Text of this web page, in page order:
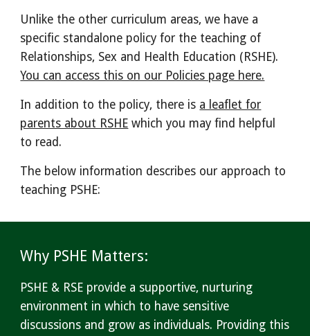
Unlike the other curriculum areas, we have a
specific standalone policy for the teaching of
Relationships, Sex and Health Education (RSHE).
You can access this on our Policies page here.
In addition to the policy, there is a leaflet for
parents about RSHE which you may find helpful
to read.
The below information describes our approach to
teaching PSHE:
Why PSHE Matters:
PSHE & RSE provide a supportive, nurturing
environment in which to have sensitive
discussions and grow as individuals. Providing this